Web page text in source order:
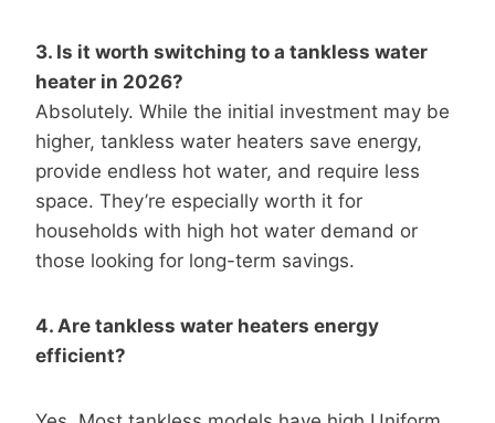
3. Is it worth switching to a tankless water
heater in 2026?
Absolutely. While the initial investment may be
higher, tankless water heaters save energy,
provide endless hot water, and require less
space. They’re especially worth it for
households with high hot water demand or
those looking for long-term savings.
4. Are tankless water heaters energy
efficient?